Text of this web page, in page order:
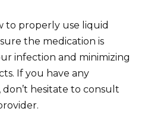
to properly use liquid
the medication is
infection and minimizing
If you have any
hesitate to consult